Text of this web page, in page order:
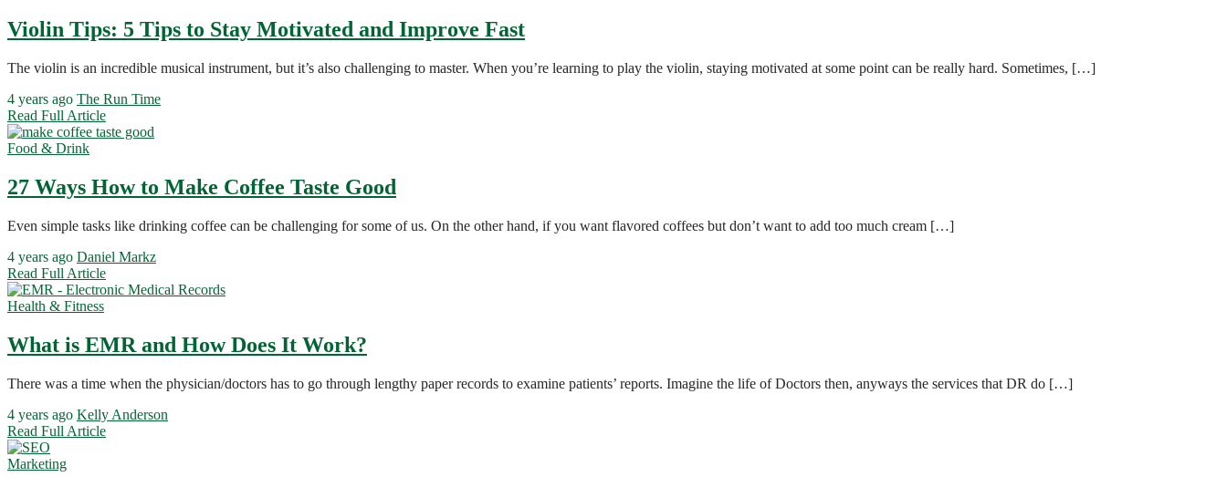
Violin Tips: 5 Tips to Stay Motivated and Improve Fast
The violin is an incredible musical instrument, but it’s also challenging to master. When you’re learning to play the violin, staying motivated at some point can be really hard. Sometimes, […]
4 years ago The Run Time
Read Full Article
Food & Drink
27 Ways How to Make Coffee Taste Good
Even simple tasks like drinking coffee can be challenging for some of us. On the other hand, if you want flavored coffees but don’t want to add too much cream […]
4 years ago Daniel Markz
Read Full Article
Health & Fitness
What is EMR and How Does It Work?
There was a time when the physician/doctors has to go through lengthy paper records to examine patients’ reports. Imagine the life of Doctors then, anyways the services that DR do […]
4 years ago Kelly Anderson
Read Full Article
Marketing